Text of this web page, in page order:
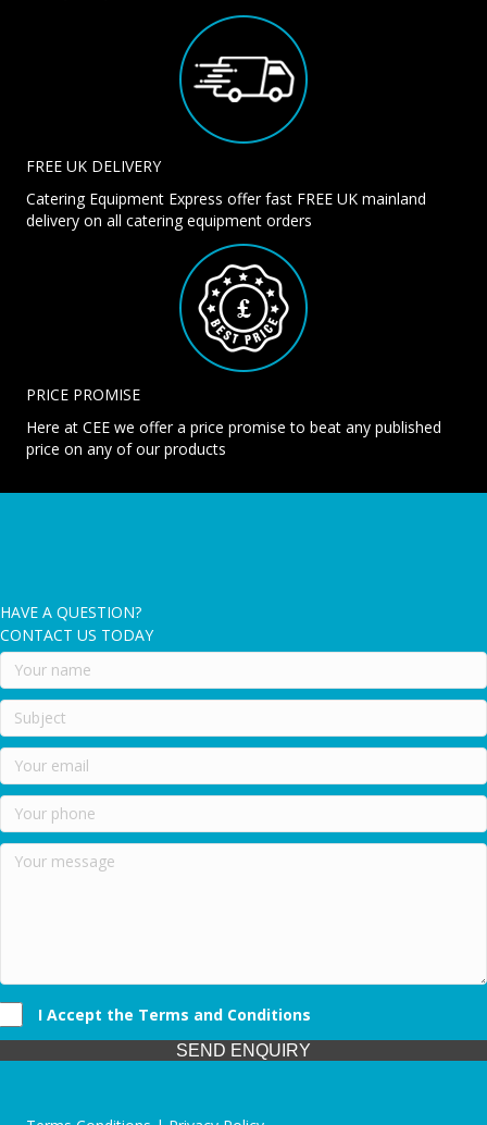
FREE UK DELIVERY
Catering Equipment Express offer fast FREE UK mainland
delivery on all catering equipment orders
PRICE PROMISE
Here at CEE we offer a price promise to beat any published
price on any of our products
HAVE A QUESTION?
CONTACT US TODAY
I Accept the Terms and Conditions
SEND ENQUIRY